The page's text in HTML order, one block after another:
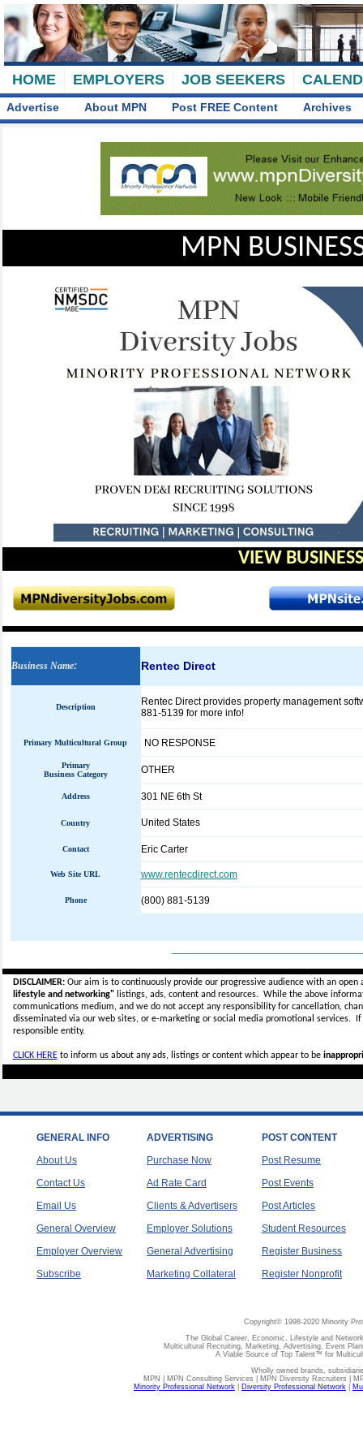
HOME EMPLOYERS JOB SEEKERS
Advertise About MPN Post FREE Content Archives
MPN
VIEW
Business Name: Rentec Direct
Description
Rentec Direct provides property management
881-5139 for more info!
Primary Multicultural Group NO RESPONSE
Primary
Business Category
OTHER
Address 301 NE 6th St
Country United States
Contact Eric Carter
Web Site URL www.rentecdirect.com
Phone (800) 881-5139
DISCLAIMER:Our aim is to continuously provide our progressive audience with an
lifestyle and networking"listings, ads, content and resources. While the above
communications medium, and we do not accept anyresponsibility for cancellation,
disseminated via our web sites, or e-marketing or social media promotional services.
responsible entity.
CLICK HEREto inform us about any ads, listings or content which appear to be
GENERAL INFO
About Us
Contact Us
Email Us
General Overview
Employer Overview
Subscribe
ADVERTISING
Purchase Now
Ad Rate Card
Clients & Advertisers
Employer Solutions
General Advertising
Marketing Collateral
POST CONTENT
Post Resume
Post Events
Post Articles
Student Resources
Register Business
Register Nonprofit
Copyright© 1998-2020 Minority
The Global Career, Economic, Lifestyle and
Multicultural Recruiting, Marketing, Advertising, Event
A Viable Source of Top Talent™ for
Wholly owned brands,
MPN | MPN Consulting Services | MPN Diversity Recruiters |
Minority Professional Network
Diversity Professional Network